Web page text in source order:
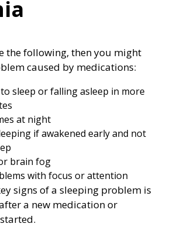
the following, then you might
caused by medications:
sleep or falling asleep in more
at night
if awakened early and not
brain fog
with focus or attention
signs of a sleeping problem is
a new medication or